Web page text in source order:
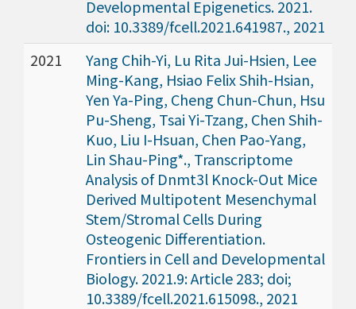
Developmental Epigenetics. 2021.
doi: 10.3389/fcell.2021.641987., 2021
2021
Yang Chih-Yi, Lu Rita Jui-Hsien, Lee
Ming-Kang, Hsiao Felix Shih-Hsian,
Yen Ya-Ping, Cheng Chun-Chun, Hsu
Pu-Sheng, Tsai Yi-Tzang, Chen Shih-
Kuo, Liu I-Hsuan, Chen Pao-Yang,
Lin Shau-Ping*., Transcriptome
Analysis of Dnmt3l Knock-Out Mice
Derived Multipotent Mesenchymal
Stem/Stromal Cells During
Osteogenic Differentiation.
Frontiers in Cell and Developmental
Biology. 2021.9: Article 283; doi;
10.3389/fcell.2021.615098., 2021